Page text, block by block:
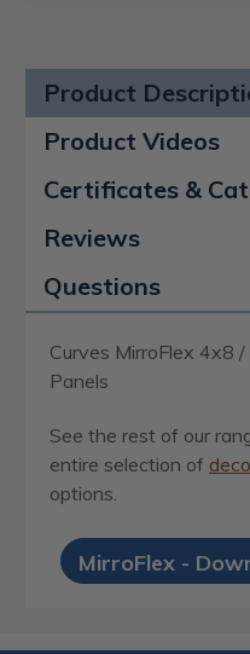
Product
Product Videos
Certificates &
Reviews
Questions
Curves MirroFlex 4x8
Panels
See the rest of our
entire selection of
options.
MirroFlex -